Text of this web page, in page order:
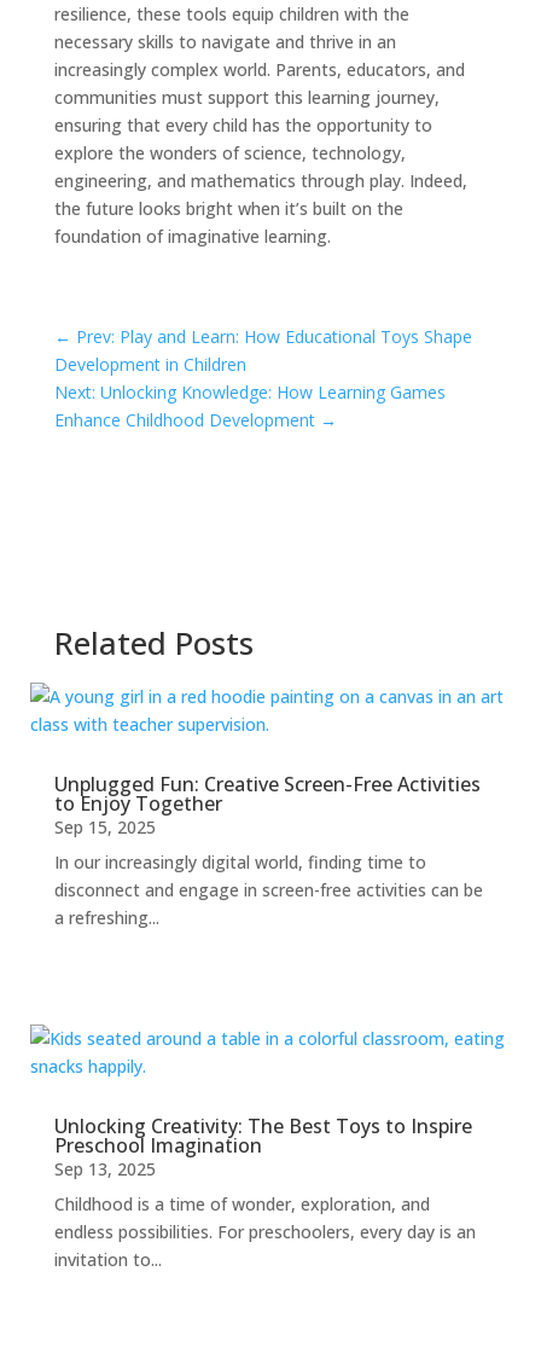
resilience, these tools equip children with the
necessary skills to navigate and thrive in an
increasingly complex world. Parents, educators, and
communities must support this learning journey,
ensuring that every child has the opportunity to
explore the wonders of science, technology,
engineering, and mathematics through play. Indeed,
the future looks bright when it’s built on the
foundation of imaginative learning.
← Prev: Play and Learn: How Educational Toys Shape
Development in Children
Next: Unlocking Knowledge: How Learning Games
Enhance Childhood Development→
Related Posts
Unplugged Fun: Creative Screen-Free Activities
to Enjoy Together
Sep 15, 2025
In our increasingly digital world, finding time to
disconnect and engage in screen-free activities can be
a refreshing...
Unlocking Creativity: The Best Toys to Inspire
Preschool Imagination
Sep 13, 2025
Childhood is a time of wonder, exploration, and
endless possibilities. For preschoolers, every day is an
invitation to...